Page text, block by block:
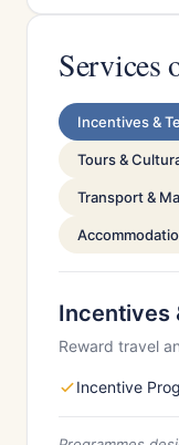
Services
Incentives &
Tours &
Transport &
Incentives
Reward travel
Incentive